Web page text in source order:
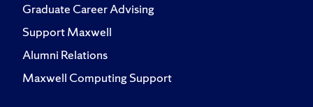
Graduate Career Advising
Support Maxwell
Alumni Relations
Maxwell Computing Support